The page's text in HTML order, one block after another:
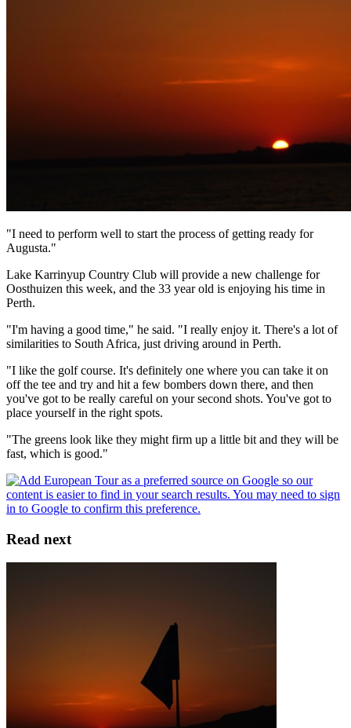
"I need to perform well to start the process of getting ready for
Augusta."
Lake Karrinyup Country Club will provide a new challenge for
Oosthuizen this week, and the 33 year old is enjoying his time in
Perth.
"I'm having a good time," he said. "I really enjoy it. There's a lot of
similarities to South Africa, just driving around in Perth.
"I like the golf course. It's definitely one where you can take it on
off the tee and try and hit a few bombers down there, and then
you've got to be really careful on your second shots. You've got to
place yourself in the right spots.
"The greens look like they might firm up a little bit and they will be
fast, which is good."
Read next